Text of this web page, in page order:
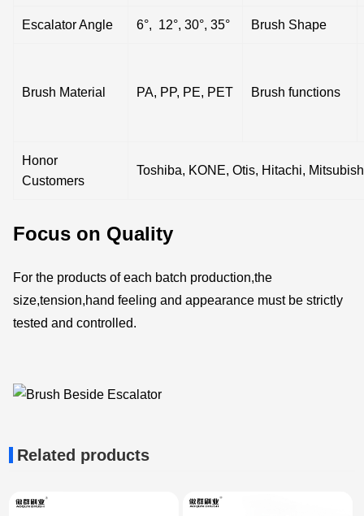
Escalator Angle 6°, 12°, 30°, 35° Brush Shape
Brush Material PA, PP, PE, PET Brush functions
Honor
Customers
Toshiba, KONE, Otis, Hitachi,
Focus on Quality
For the products of each batch production,the
size,tension,hand feeling and appearance must be strictly
tested and controlled.
Related products